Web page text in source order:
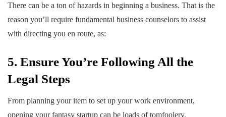
There can be a ton of hazards in beginning a business. That is the
reason you’ll require fundamental business counselors to assist
with directing you en route, as:
5. Ensure You’re Following All the
Legal Steps
From planning your item to set up your work environment,
opening your fantasy startup can be loads of tomfoolery.